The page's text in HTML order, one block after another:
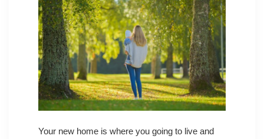
Your new home is where you going to live and